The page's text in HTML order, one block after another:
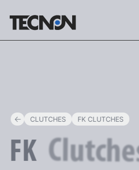
CLUTCHES FK CLUTCHES
FK Clutches